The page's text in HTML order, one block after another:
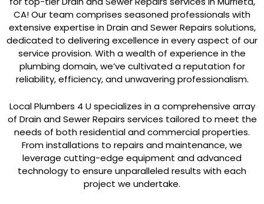
CA! Our team comprises seasoned professionals with
extensive expertise in Drain and Sewer Repairs solutions,
dedicated to delivering excellence in every aspect of our
service provision. With a wealth of experience in the
plumbing domain, we’ve cultivated a reputation for
reliability, efficiency, and unwavering professionalism.
Local Plumbers 4 U specializes in a comprehensive array
of Drain and Sewer Repairs services tailored to meet the
needs of both residential and commercial properties.
From installations to repairs and maintenance, we
leverage cutting-edge equipment and advanced
technology to ensure unparalleled results with each
project we undertake.